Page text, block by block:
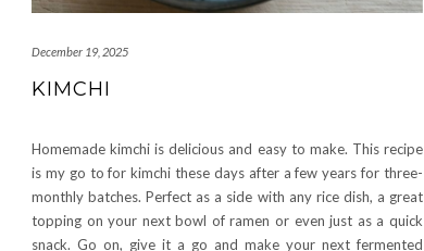
December 19, 2025
KIMCHI
Homemade kimchi is delicious and easy to make. This recipe
is my go to for kimchi these days after a few years for three-
monthly batches. Perfect as a side with any rice dish, a great
topping on your next bowl of ramen or even just as a quick
snack. Go on, give it a go and make your next fermented